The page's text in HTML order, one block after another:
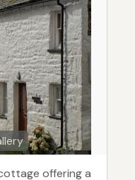
offering a